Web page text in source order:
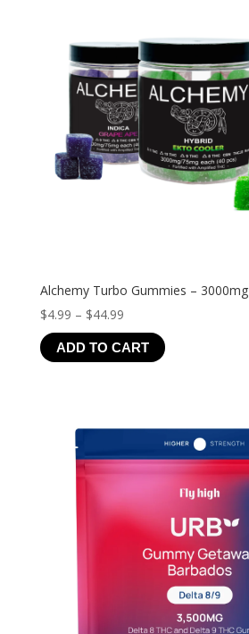
Alchemy Turbo Gummies – 3000mg
$4.99 – $44.99Price
range:
$4.99
ADD TO CART